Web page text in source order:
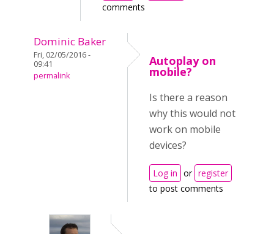
comments
Dominic Baker
Fri, 02/05/2016 -
09:41
permalink
Autoplay on
mobile?
Is there a reason
why this would not
work on mobile
devices?
Log in or register
to post comments